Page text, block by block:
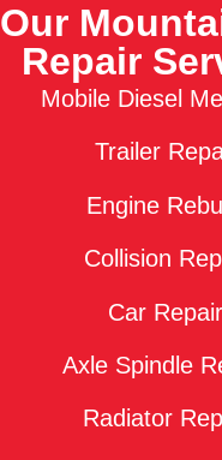
Our
Repair
Mobile Diesel
Trailer
Engine
Collision
Car Repair
Axle Spindle
Radiator